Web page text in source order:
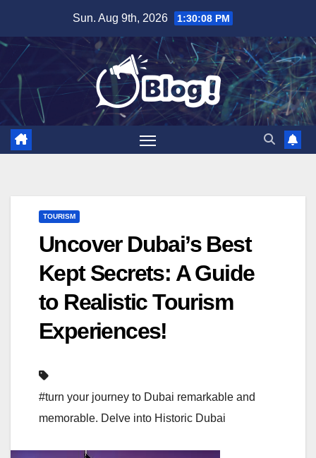
content
Sun. Aug 9th, 2026 1:30:09 PM
TOURISM
Uncover Dubai’s Best
Kept Secrets: A Guide
to Realistic Tourism
Experiences!
#turn your journey to Dubai remarkable and
memorable. Delve into Historic Dubai